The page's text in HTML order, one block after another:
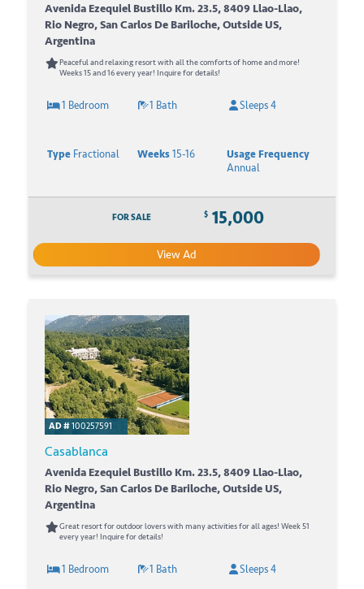
Avenida Ezequiel Bustillo Km. 23.5, 8409 Llao-Llao,
Rio Negro, San Carlos De Bariloche, Outside US,
Argentina
Peaceful and relaxing resort with all the comforts of home and more!
Weeks 15 and 16 every year! Inquire for details!
1 Bedroom 1 Bath Sleeps 4
TypeFractional Weeks15-16
Usage Frequency
Annual
FOR SALE $ 15,000
View Ad
AD #100257591
Casablanca
Avenida Ezequiel Bustillo Km. 23.5, 8409 Llao-Llao,
Rio Negro, San Carlos De Bariloche, Outside US,
Argentina
Great resort for outdoor lovers with many activities for all ages! Week 51
every year! Inquire for details!
1 Bedroom 1 Bath Sleeps 4